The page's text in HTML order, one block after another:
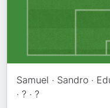
Samuel · Sandro ·
· ? · ?